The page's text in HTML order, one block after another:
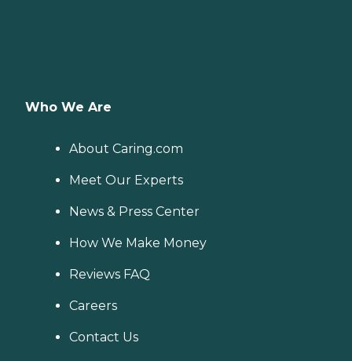
Who We Are
About Caring.com
Meet Our Experts
News & Press Center
How We Make Money
Reviews FAQ
Careers
Contact Us